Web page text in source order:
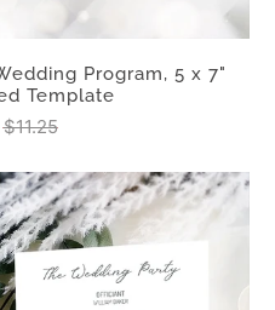
Program, 5 x 7"
Template
$11.25